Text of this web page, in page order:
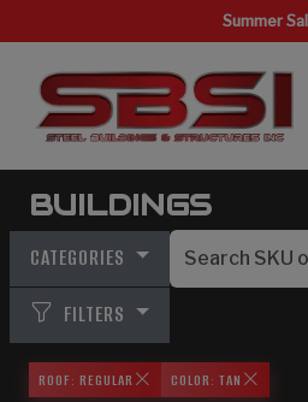
Summer
BUILDINGS
CATEGORIES
FILTERS
ROOF: REGULAR COLOR: TAN